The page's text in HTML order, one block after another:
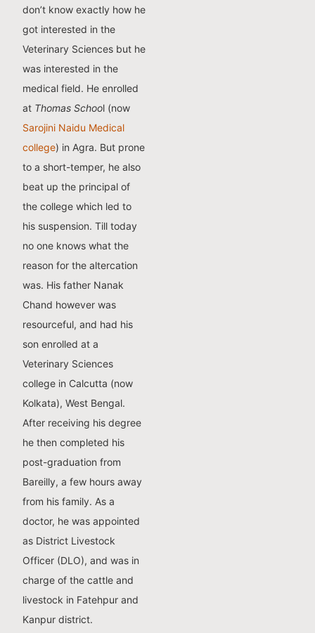
don’t know exactly how he
got interested in the
Veterinary Sciences but he
was interested in the
medical field. He enrolled
at Thomas School (now
Sarojini Naidu Medical
college) in Agra. But prone
to a short-temper, he also
beat up the principal of
the college which led to
his suspension. Till today
no one knows what the
reason for the altercation
was. His father Nanak
Chand however was
resourceful, and had his
son enrolled at a
Veterinary Sciences
college in Calcutta (now
Kolkata), West Bengal.
After receiving his degree
he then completed his
post-graduation from
Bareilly, a few hours away
from his family. As a
doctor, he was appointed
as District Livestock
Officer (DLO), and was in
charge of the cattle and
livestock in Fatehpur and
Kanpur district.